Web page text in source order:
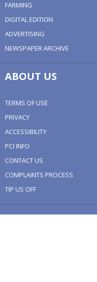
FARMING
DIGITAL EDITION
ADVERTISING
NEWSPAPER ARCHIVE
ABOUT US
TERMS OF USE
PRIVACY
ACCESSIBILITY
PCI INFO
CONTACT US
COMPLAINTS PROCESS
TIP US OFF